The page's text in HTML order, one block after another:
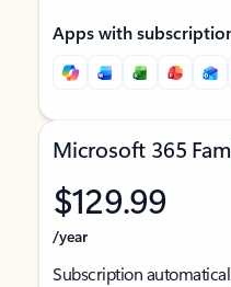
Apps with
Microsoft 365
$129.99
/year
Subscription